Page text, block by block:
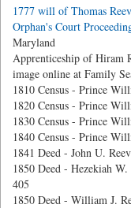
1777 will of Thomas
Orphan's Court
Maryland
Apprenticeship of Hiram
image online at Family
1810 Census - Prince
1820 Census - Prince
1830 Census - Prince
1840 Census - Prince
1841 Deed - John U.
1850 Deed - Hezekiah
405
1850 Deed - William J.